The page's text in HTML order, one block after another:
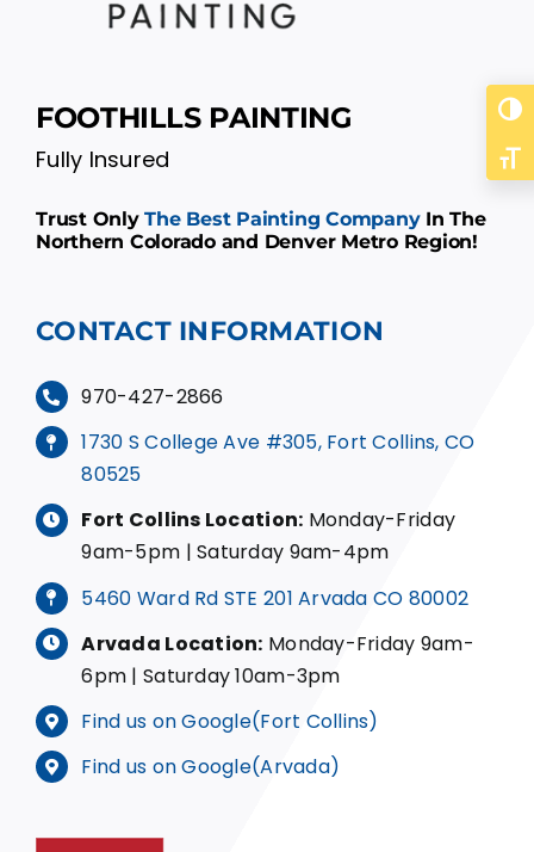
FOOTHILLS PAINTING
Fully Insured
Trust OnlyThe Best Painting CompanyIn The
Northern Colorado and Denver Metro Region!
CONTACT INFORMATION
970-427-2866
1730 S College Ave #305, Fort Collins, CO
80525
Fort Collins Location: Monday-Friday
9am-5pm | Saturday 9am-4pm
5460 Ward Rd STE 201 Arvada CO 80002
Arvada Location: Monday-Friday 9am-
6pm | Saturday 10am-3pm
Find us on Google(Fort Collins)
Find us on Google(Arvada)